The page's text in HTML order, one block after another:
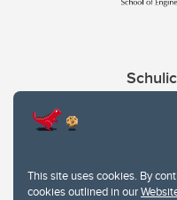
This site uses cookies. By
cookies outlined in our